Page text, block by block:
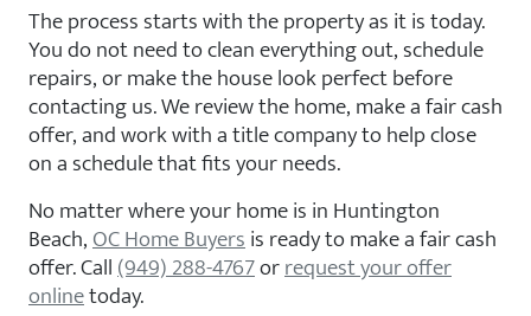
The process starts with the property as it is today.
You do not need to clean everything out, schedule
repairs, or make the house look perfect before
contacting us. We review the home, make a fair cash
offer, and work with a title company to help close
on a schedule that fits your needs.
No matter where your home is in Huntington
Beach,OC Home Buyersis ready to make a fair cash
offer. Call(949) 288-4767orrequest your offer
onlinetoday.